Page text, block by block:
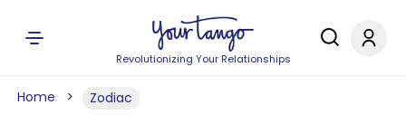
Revolutionizing Your Relationships
Home Zodiac